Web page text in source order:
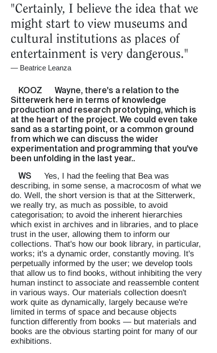
"Certainly, I believe the idea that we
might start to view museums and
cultural institutions as places of
entertainment is very dangerous."
— Beatrice Leanza
KOOZ
Wayne, there's a relation to the
Sitterwerk here in terms of knowledge
production and research prototyping, which is
at the heart of the project. We could even take
sand as a starting point, or a common ground
from which we can discuss the wider
experimentation and programming that you've
been unfolding in the last year..
WS
Yes, I had the feeling that Bea was
describing, in some sense, a macrocosm of what we
do. Well, the short version is that at the Sitterwerk,
we really try, as much as possible, to avoid
categorisation; to avoid the inherent hierarchies
which exist in archives and in libraries, and to place
trust in the user, allowing them to inform our
collections. That's how our book library, in particular,
works; it's a dynamic order, constantly moving. It's
perpetually informed by the user; we develop tools
that allow us to find books, without inhibiting the very
human instinct to associate and reassemble content
in various ways. Our materials collection doesn't
work quite as dynamically, largely because we're
limited in terms of space and because objects
function differently from books — but materials and
books are the obvious starting point for many of our
exhibitions.